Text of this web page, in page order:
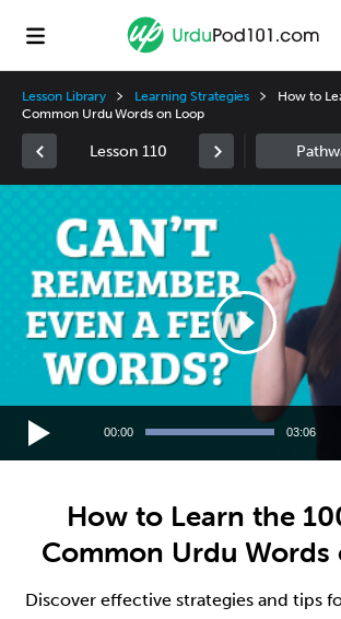
Lesson Library Learning Strategies
How to
Common Urdu Words on Loop
Lesson 110
00:00 03:06
How to Learn the
Common Urdu Words
Discover effective strategies and tips